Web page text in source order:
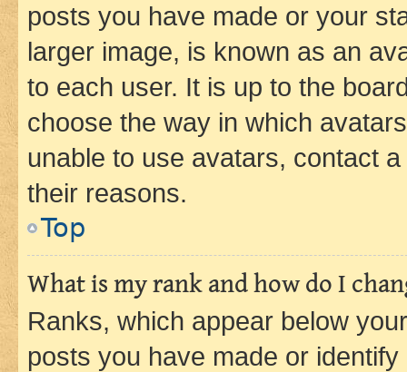
posts you have made or your
larger image, is known as an
to each user. It is up to the
choose the way in which
unable to use avatars, contact
their reasons.
Top
What is my rank and how do I
Ranks, which appear below
posts you have made or